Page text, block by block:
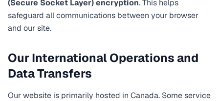
(Secure Socket Layer) encryption. This helps
safeguard all communications between your browser
and our site.
Our International Operations and
Data Transfers
Our website is primarily hosted in Canada. Some service